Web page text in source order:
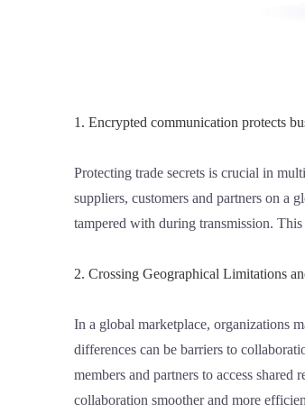
1. Encrypted communication protects
Protecting trade secrets is crucial in
suppliers, customers and partners on a
tampered with during transmission.
2. Crossing Geographical Limitations
In a global marketplace, organizations
differences can be barriers to
members and partners to access
collaboration smoother and more